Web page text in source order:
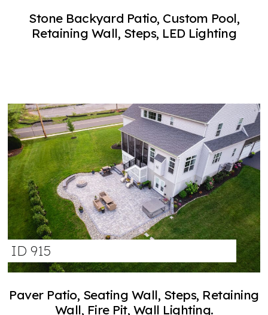
Stone Backyard Patio, Custom Pool,
Retaining Wall, Steps, LED Lighting
ID 915
Paver Patio, Seating Wall, Steps, Retaining
Wall, Fire Pit, Wall Lighting.